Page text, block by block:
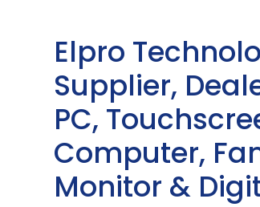
Elpro
Supplier,
PC,
Computer,
Monitor &